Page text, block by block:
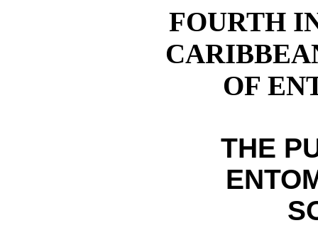
FOURTH
OF
THE